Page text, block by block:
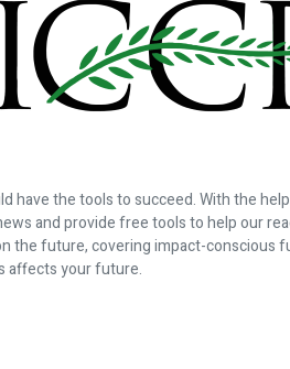
have the tools to succeed. With the
and provide free tools to help our
the future, covering impact-conscious
affects your future.